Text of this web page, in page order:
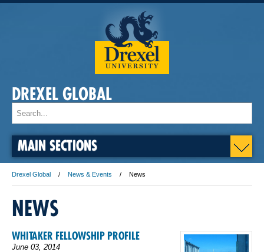
DREXEL GLOBAL
MAIN SECTIONS
Drexel Global News & Events News
NEWS
WHITAKER FELLOWSHIP PROFILE
June 03, 2014